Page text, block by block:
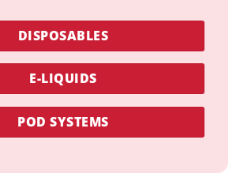
DISPOSABLES
E-LIQUIDS
POD SYSTEMS